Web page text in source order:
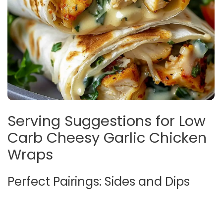
Serving Suggestions for Low
Carb Cheesy Garlic Chicken
Wraps
Perfect Pairings: Sides and Dips